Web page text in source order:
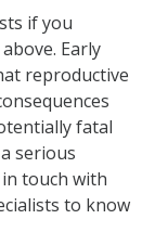
if you
Early
reproductive
fatal
serious
touch with
to know